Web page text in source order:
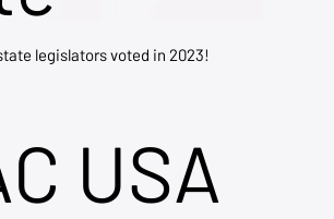
legislators voted in 2023!
USA